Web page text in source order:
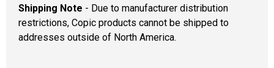
Shipping Note - Due to manufacturer distribution
restrictions, Copic products cannot be shipped to
addresses outside of North America.